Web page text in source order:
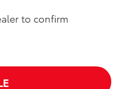
to confirm